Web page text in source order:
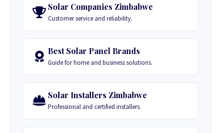
Solar Companies Zimbabwe
Customer service and reliability.
Best Solar Panel Brands
Guide for home and business solutions.
Solar Installers Zimbabwe
Professional and certified installers.